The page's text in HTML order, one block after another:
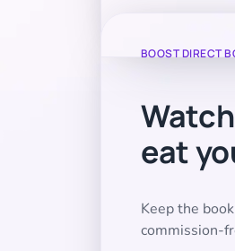
BOOST DIRECT
eat
Keep the
commission-